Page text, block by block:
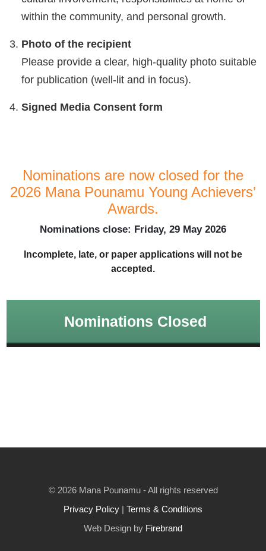
within the community, and personal growth.
Photo of the recipient
Please provide a clear, high-quality photo suitable
for publication (well-lit and in focus).
Signed Media Consent form
Nominations are now closed for the
2026 Mana Pounamu Young Achievers’
Awards.
Nominations close: Friday, 29 May 2026
Incomplete, late, or paper applications will not be
accepted.
Nominations Closed
© 2026 Mana Pounamu - All rights reserved
Privacy Policy
Terms & Conditions
Web Design by Firebrand